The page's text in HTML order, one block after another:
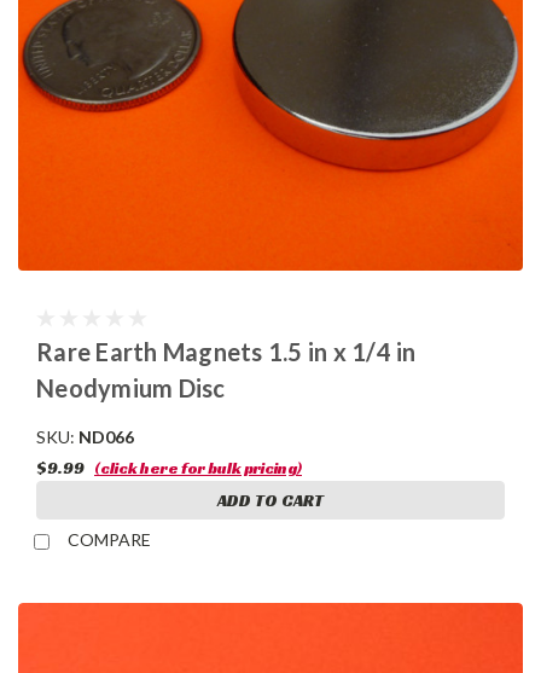
Rare Earth Magnets 1.5 in x 1/4 in
Neodymium Disc
SKU: ND066
$9.99 (click here for bulk pricing)
ADD TO CART
COMPARE